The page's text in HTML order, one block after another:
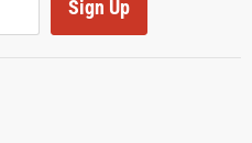
Sign Up